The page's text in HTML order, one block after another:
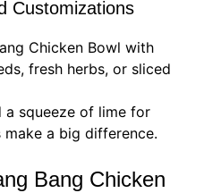
Customizations
Chicken Bowl with
fresh herbs, or sliced
a squeeze of lime for
a big difference.
Bang Chicken